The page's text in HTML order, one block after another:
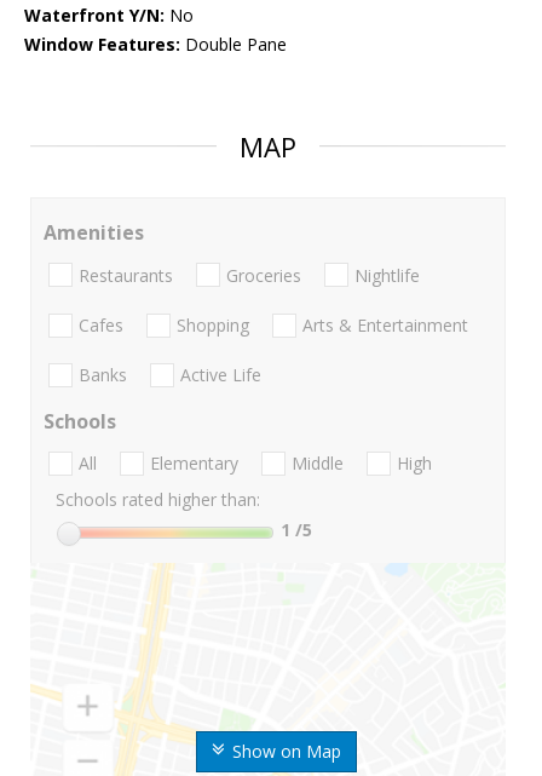
Waterfront Y/N: No
Window Features: Double Pane
MAP
Show on Map
Amenities
Restaurants Groceries Nightlife
Cafes Shopping Arts & Entertainment
Banks Active Life
Schools
All Elementary Middle
High
Schools rated higher than:
1 /5